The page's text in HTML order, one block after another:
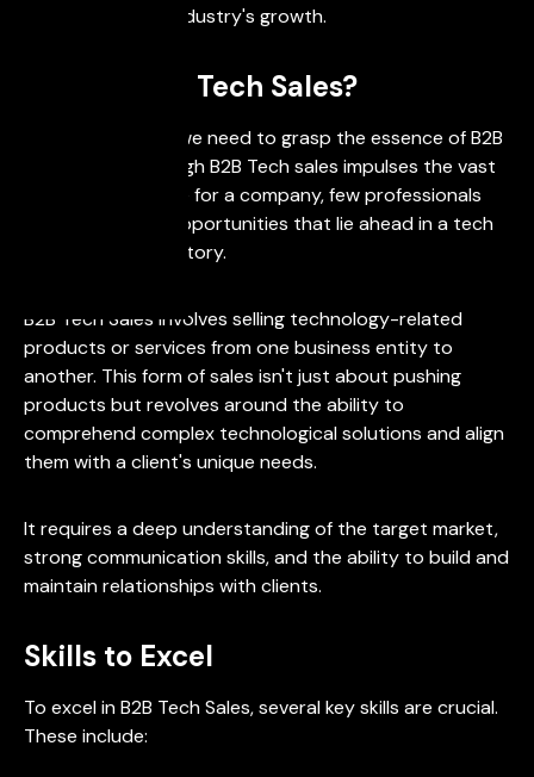
insights into the industry's growth.
What is B2B Tech Sales?
In order to begin, we need to grasp the essence of B2B
Tech Sales. Although B2B Tech sales impulses the vast
amount of revenue for a company, few professionals
know about the opportunities that lie ahead in a tech
sales career trajectory.
B2B Tech Sales involves selling technology-related
products or services from one business entity to
another. This form of sales isn't just about pushing
products but revolves around the ability to
comprehend complex technological solutions and align
them with a client's unique needs.
It requires a deep understanding of the target market,
strong communication skills, and the ability to build and
maintain relationships with clients.
Skills to Excel
To excel in B2B Tech Sales, several key skills are crucial.
These include: